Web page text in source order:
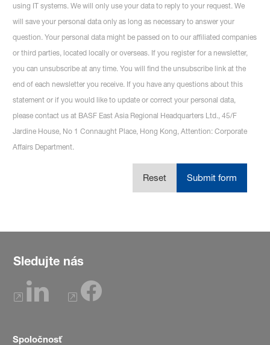
using IT systems. We will only use your data to reply to your request. We
will save your personal data only as long as necessary to answer your
question. Your personal data might be passed on to our affiliated companies
or third parties, located locally or overseas. If you register for a newsletter,
you can unsubscribe at any time. You will find the unsubscribe link at the
end of each newsletter you receive. If you have any questions about this
statement or if you would like to update or correct your personal data,
please contact us at BASF East Asia Regional Headquarters Ltd., 45/F
Jardine House, No 1 Connaught Place, Hong Kong, Attention: Corporate
Affairs Department.
Reset Submit form
Sledujte nás
Spoločnosť